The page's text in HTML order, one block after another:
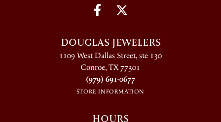
DOUGLAS JEWELERS
1109 West Dallas Street, ste 130
Conroe, TX 77301
(979) 691-0677
STORE INFORMATION
HOURS